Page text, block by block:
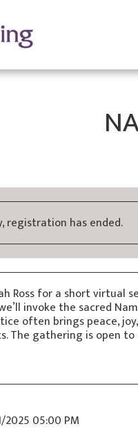
registration has ended.
Ross for a short virtual
invoke the sacred
often brings peace,
The gathering is open
05:00 PM